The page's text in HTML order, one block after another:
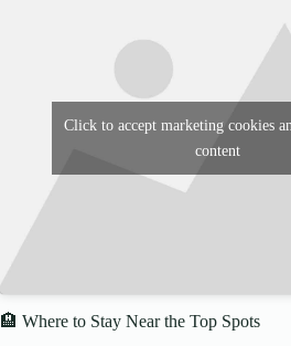
Click to accept marketing cookies
content
🏨 Where to Stay Near the Top Spots